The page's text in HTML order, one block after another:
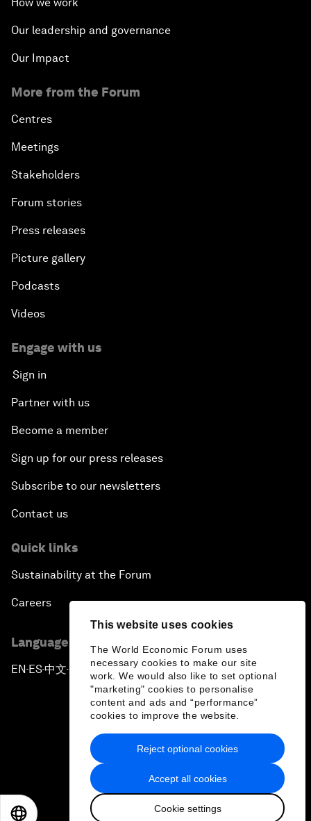
This website uses cookies
The World Economic Forum uses
necessary cookies to make our site
work. We would also like to set optional
"marketing" cookies to personalise
content and ads and “performance”
cookies to improve the website.
Accept all cookies
Cookie settings
Reject optional cookies
How we work
Our leadership and governance
Our Impact
More from the Forum
Centres
Meetings
Stakeholders
Forum stories
Press releases
Picture gallery
Podcasts
Videos
Engage with us
Sign in
Partner with us
Become a member
Sign up for our press releases
Subscribe to our newsletters
Contact us
Quick links
Sustainability at the Forum
Careers
Language editions
EN ▪ ES▪中文▪ 日本語
Privacy Policy & Terms of Service
Sitemap
2026 World Economic Forum
日本語